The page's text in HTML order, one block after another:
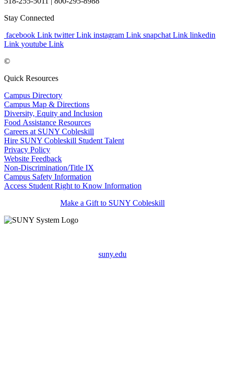
Stay Connected
facebook Link twitter Link instagram Link snapchat Link linkedin
Link youtube Link
©
Quick Resources
Campus Directory
Campus Map & Directions
Diversity, Equity and Inclusion
Food Assistance Resources
Careers at SUNY Cobleskill
Hire SUNY Cobleskill Student Talent
Privacy Policy
Website Feedback
Non-Discrimination/Title IX
Campus Safety Information
Access Student Right to Know Information
Make a Gift to SUNY Cobleskill
suny.edu